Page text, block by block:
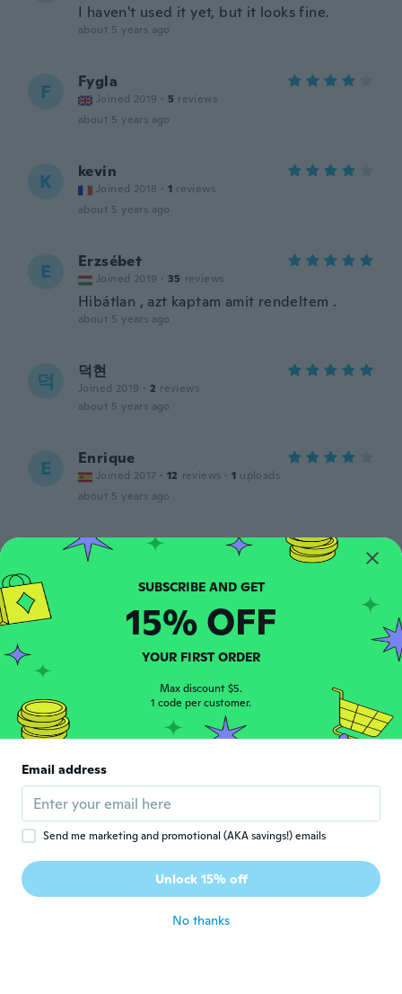
I haven't used it yet, but it looks fine.
about 5 years ago
F Fygla
Joined 2019 · 5 reviews
about 5 years ago
K kevin
Joined 2018 · 1 reviews
about 5 years ago
E Erzsébet
Joined 2019 · 35 reviews
Hibátlan , azt kaptam amit rendeltem .
about 5 years ago
덕 덕현
Joined 2019 · 2 reviews
about 5 years ago
E Enrique
Joined 2017 · 12 reviews · 1 uploads
about 5 years ago
Linda
Joined 2014
about 5 years ago
· 116 reviews · 42 uploads
about 5 years ago
sándor
N NameDeleted
Passt auf meine Maschine, Handhabung
muss nur noch getestet werden.
SUBSCRIBE AND GET
15% OFF
YOUR FIRST ORDER
Max discount $5.
1 code per customer.
Email address
Send me marketing and promotional (AKA savings!) emails
Unlock 15% off
No thanks